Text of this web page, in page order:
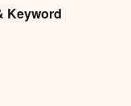
Keyword